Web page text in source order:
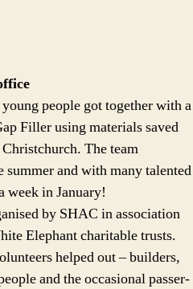
people got together with a
Filler using materials saved
The team
summer and with many talented
week in January!
by SHAC in association
Elephant charitable trusts.
helped out – builders,
and the occasional passer-